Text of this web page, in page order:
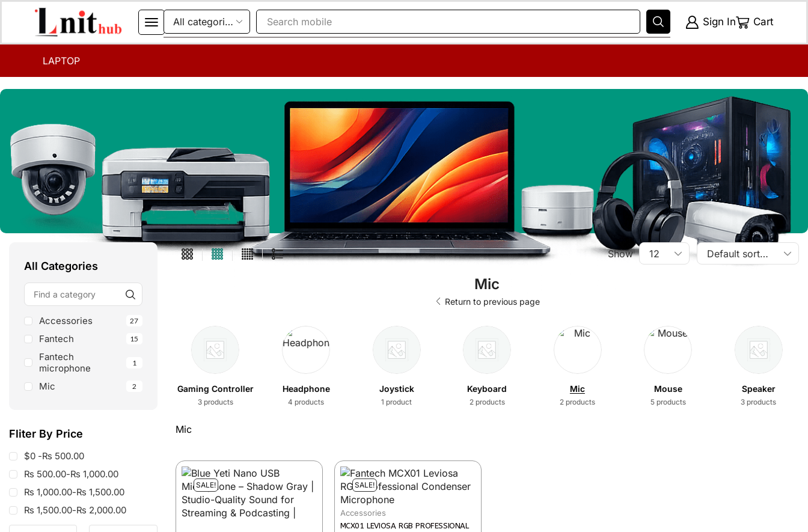
Search mobile Sign In Cart
LAPTOP
All Categories
Accessories 27
Fantech 15
Fantech
microphone
1
Mic 2
Fliter By Price
$0 -₨ 500.00
₨ 500.00-₨ 1,000.00
₨ 1,000.00-₨ 1,500.00
₨ 1,500.00-₨ 2,000.00
Show
Mic
Return to previous page
Shop All Fantech Gaming Controller
3 products
Headphone
4 products
Joystick
1 product
Keyboard
2 products
Mic
2 products
Mouse
5 products
Speaker
3 products
Mic
SALE! SALE!
Accessories
MCX01 LEVIOSA RGB PROFESSIONAL